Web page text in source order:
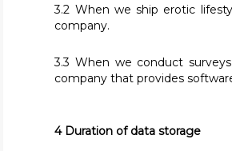
3.2 When we ship erotic
company.
3.3 When we conduct
company that provides
4 Duration of data storage